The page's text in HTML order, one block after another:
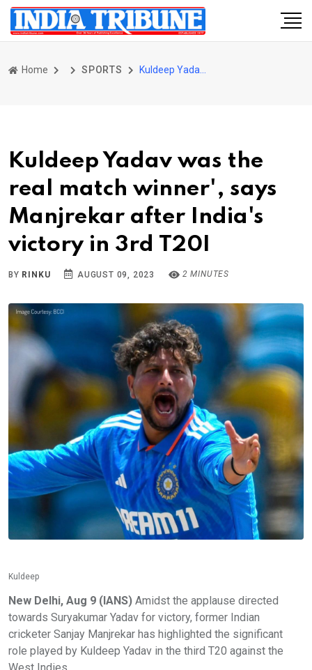
Home SPORTS
Kuldeep Yadav was the
real match winner', says
Manjrekar after India's
victory in 3rd T20I
BY RINKU AUGUST 09, 2023 2 MINUTES
Kuldeep
New Delhi, Aug 9 (IANS) Amidst the applause directed
towards Suryakumar Yadav for victory, former Indian
cricketer Sanjay Manjrekar has highlighted the significant
role played by Kuldeep Yadav in the third T20 against the